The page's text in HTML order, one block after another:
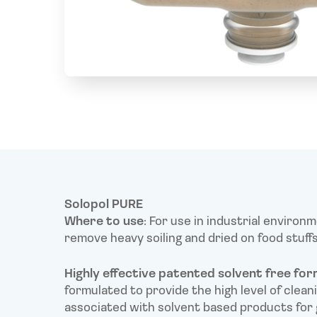
Solopol PURE
Where to use: For use in industrial
remove heavy soiling and dried on food
Highly effective patented solvent free
formulated to provide the high level of
associated with solvent based products for